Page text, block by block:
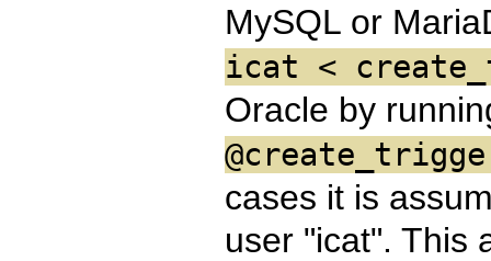
MySQL or
icat <
Oracle by
cases it is
user "icat". This